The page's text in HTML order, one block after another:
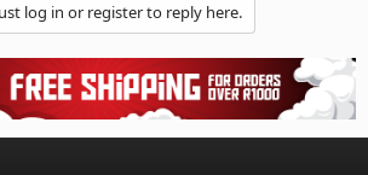
log in or register to reply here.